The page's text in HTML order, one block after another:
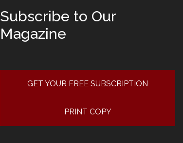
Subscribe to Our
Magazine
GET YOUR FREE SUBSCRIPTION
PRINT COPY